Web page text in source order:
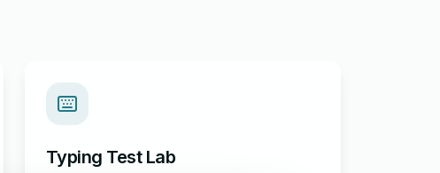
Typing Test Lab